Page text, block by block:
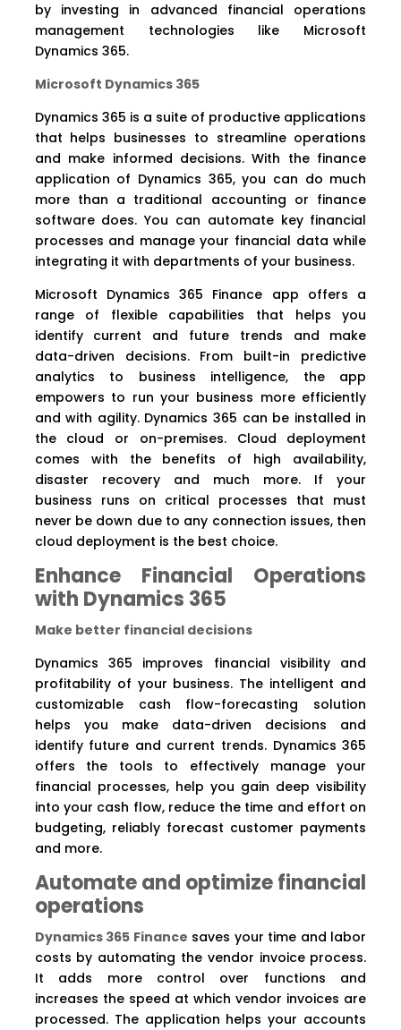
by investing in advanced financial operations
management technologies like Microsoft
Dynamics 365.
Microsoft Dynamics 365
Dynamics 365 is a suite of productive applications
that helps businesses to streamline operations
and make informed decisions. With the finance
application of Dynamics 365, you can do much
more than a traditional accounting or finance
software does. You can automate key financial
processes and manage your financial data while
integrating it with departments of your business.
Microsoft Dynamics 365 Finance app offers a
range of flexible capabilities that helps you
identify current and future trends and make
data-driven decisions. From built-in predictive
analytics to business intelligence, the app
empowers to run your business more efficiently
and with agility. Dynamics 365 can be installed in
the cloud or on-premises. Cloud deployment
comes with the benefits of high availability,
disaster recovery and much more. If your
business runs on critical processes that must
never be down due to any connection issues, then
cloud deployment is the best choice.
Enhance Financial Operations
with Dynamics 365
Make better financial decisions
Dynamics 365 improves financial visibility and
profitability of your business. The intelligent and
customizable cash flow-forecasting solution
helps you make data-driven decisions and
identify future and current trends. Dynamics 365
offers the tools to effectively manage your
financial processes, help you gain deep visibility
into your cash flow, reduce the time and effort on
budgeting, reliably forecast customer payments
and more.
Automate and optimize financial
operations
Dynamics 365 Finance saves your time and labor
costs by automating the vendor invoice process.
It adds more control over functions and
increases the speed at which vendor invoices are
processed. The application helps your accounts